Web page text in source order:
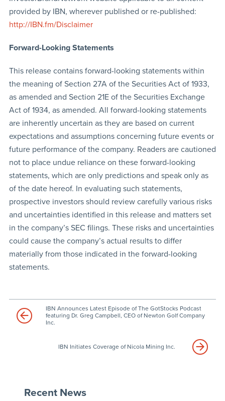
provided by IBN, wherever published or re-published:
http://IBN.fm/Disclaimer
Forward-Looking Statements
This release contains forward-looking statements within
the meaning of Section 27A of the Securities Act of 1933,
as amended and Section 21E of the Securities Exchange
Act of 1934, as amended. All forward-looking statements
are inherently uncertain as they are based on current
expectations and assumptions concerning future events or
future performance of the company. Readers are cautioned
not to place undue reliance on these forward-looking
statements, which are only predictions and speak only as
of the date hereof. In evaluating such statements,
prospective investors should review carefully various risks
and uncertainties identified in this release and matters set
in the company’s SEC filings. These risks and uncertainties
could cause the company’s actual results to differ
materially from those indicated in the forward-looking
statements.
IBN Announces Latest Episode of The GotStocks Podcast
featuring Dr. Greg Campbell, CEO of Newton Golf Company
Inc.
IBN Initiates Coverage of Nicola Mining Inc.
Recent News